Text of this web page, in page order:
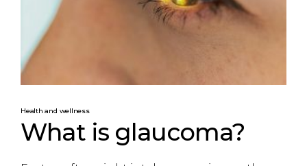
Health and wellness
What is glaucoma?